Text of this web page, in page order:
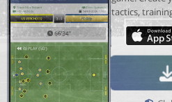
tactics,